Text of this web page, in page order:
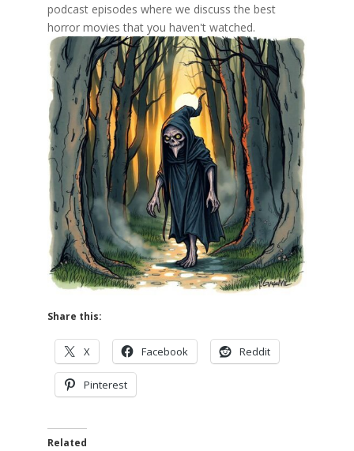
podcast episodes where we discuss the best
horror movies that you haven't watched.
Share this:
X Facebook Reddit
Pinterest
Related